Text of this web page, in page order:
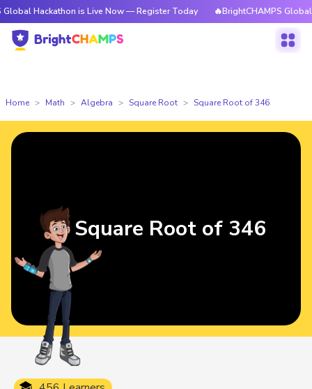
is Live Now — Register Today 🔥BrightCHAMPS Global
Home Math Algebra Square Root Square Root of 346
Square Root of 346